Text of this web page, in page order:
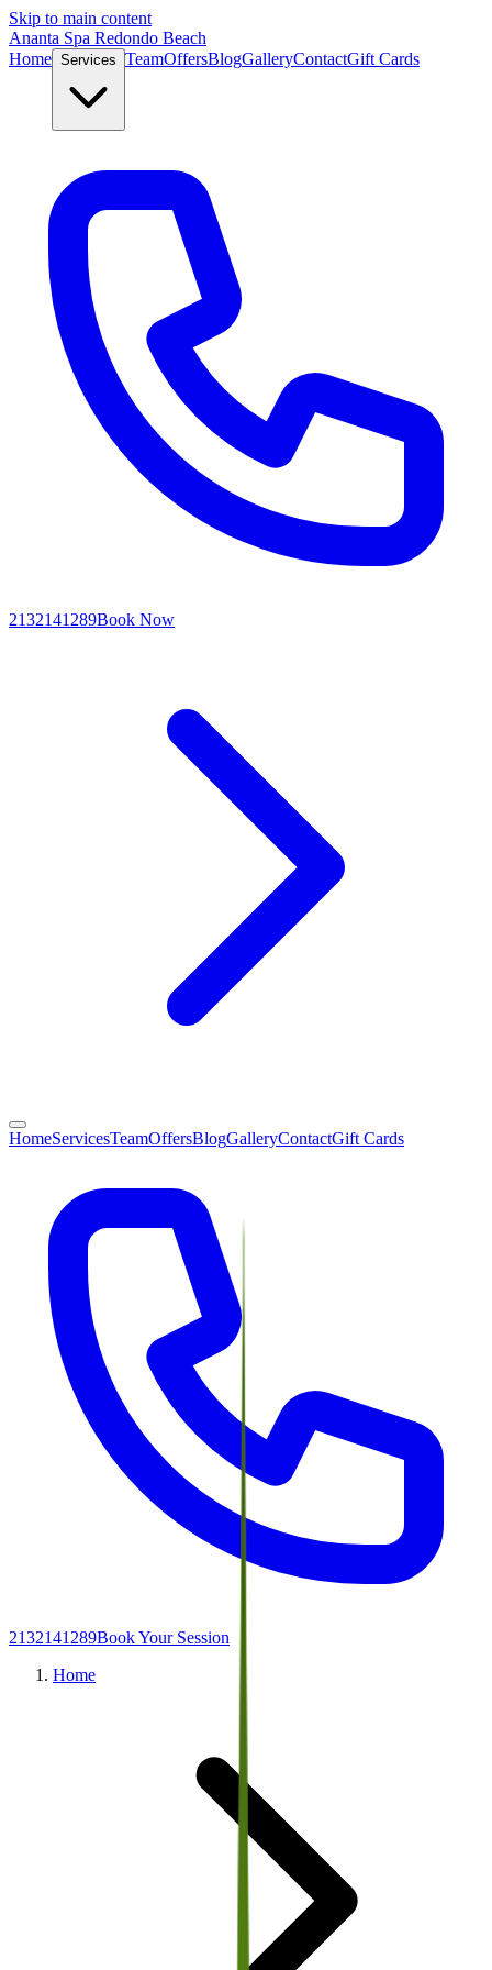
Skip to main content
Ananta Spa Redondo Beach
Home Services TeamOffersBlogGalleryContactGift Cards
2132141289Book Now
HomeServicesTeamOffersBlogGalleryContactGift Cards
2132141289Book Your Session
Home